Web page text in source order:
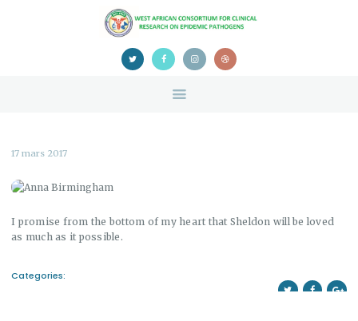
HOME
ABOUT US
CONFERENCE
CERTIFICATION
17 mars 2017
I promise from the bottom of my heart that Sheldon will be loved
as much as it possible.
Categories: